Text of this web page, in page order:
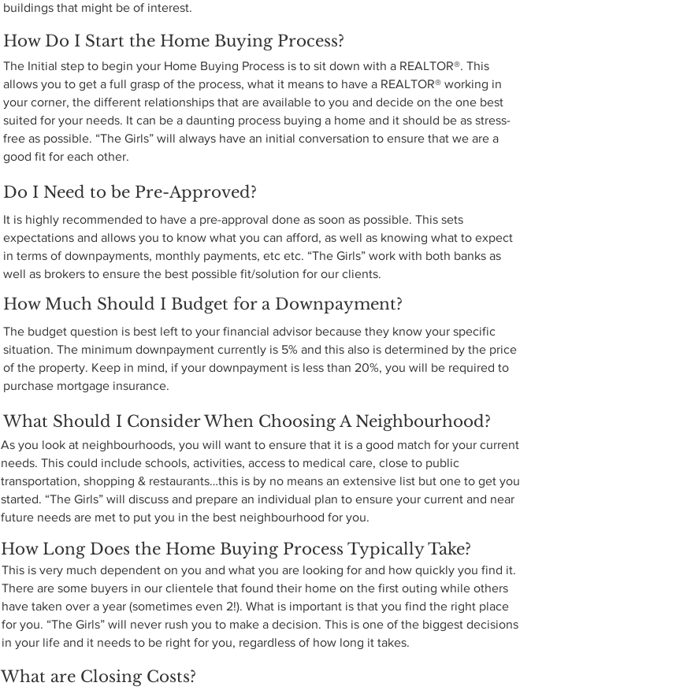
buildings that might be of interest.
How Do I Start the Home Buying Process?
The Initial step to begin your Home Buying Process is to sit down with a REALTOR®. This
allows you to get a full grasp of the process, what it means to have a REALTOR® working in
your corner, the different relationships that are available to you and decide on the one best
suited for your needs. It can be a daunting process buying a home and it should be as stress-
free as possible. “The Girls” will always have an initial conversation to ensure that we are a
good fit for each other.
Do I Need to be Pre-Approved?
It is highly recommended to have a pre-approval done as soon as possible. This sets
expectations and allows you to know what you can afford, as well as knowing what to expect
in terms of downpayments, monthly payments, etc etc. “The Girls” work with both banks as
well as brokers to ensure the best possible fit/solution for our clients.
How Much Should I Budget for a Downpayment?
The budget question is best left to your financial advisor because they know your specific
situation. The minimum downpayment currently is 5% and this also is determined by the price
of the property. Keep in mind, if your downpayment is less than 20%, you will be required to
purchase mortgage insurance.
What Should I Consider When Choosing A Neighbourhood?
As you look at neighbourhoods, you will want to ensure that it is a good match for your current
needs. This could include schools, activities, access to medical care, close to public
transportation, shopping & restaurants…this is by no means an extensive list but one to get you
started. “The Girls” will discuss and prepare an individual plan to ensure your current and near
future needs are met to put you in the best neighbourhood for you.
How Long Does the Home Buying Process Typically Take?
This is very much dependent on you and what you are looking for and how quickly you find it.
There are some buyers in our clientele that found their home on the first outing while others
have taken over a year (sometimes even 2!). What is important is that you find the right place
for you. “The Girls” will never rush you to make a decision. This is one of the biggest decisions
in your life and it needs to be right for you, regardless of how long it takes.
What are Closing Costs?